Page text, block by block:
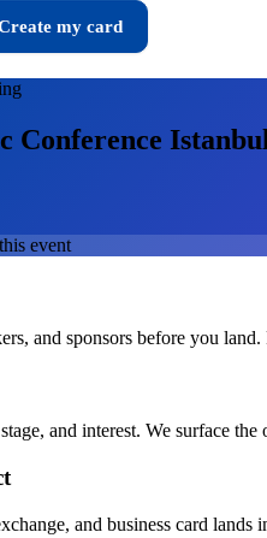
my card
Conference
event
and sponsors before you
and interest. We surface
and business card lands